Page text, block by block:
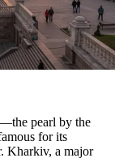
—the pearl by the
for its
Kharkiv, a major